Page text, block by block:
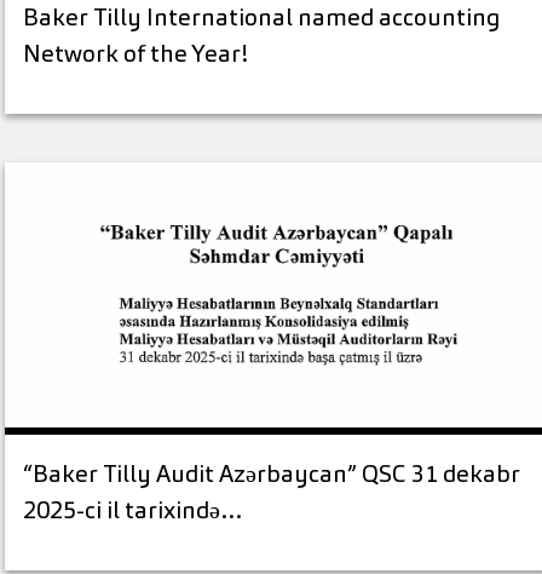
Baker Tilly International named accounting
Network of the Year!
“Baker Tilly Audit Azərbaycan” QSC 31 dekabr
2025-ci il tarixində…